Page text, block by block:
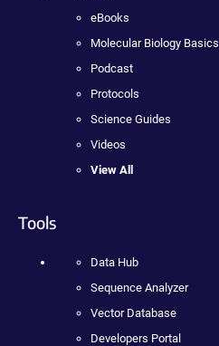
eBooks
Molecular Biology Basics
Podcast
Protocols
Science Guides
Videos
View All
Tools
Data Hub
Sequence Analyzer
Vector Database
Developers Portal